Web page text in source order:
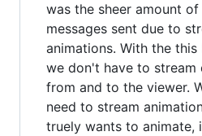
was the sheer amount
messages sent due to
animations. With the this
we don't have to stream
from and to the viewer.
need to stream
truely wants to animate,